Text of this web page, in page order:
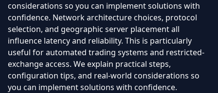
considerations so you can implement solutions with
confidence. Network architecture choices, protocol
selection, and geographic server placement all
influence latency and reliability. This is particularly
useful for automated trading systems and restricted-
exchange access. We explain practical steps,
configuration tips, and real-world considerations so
you can implement solutions with confidence.